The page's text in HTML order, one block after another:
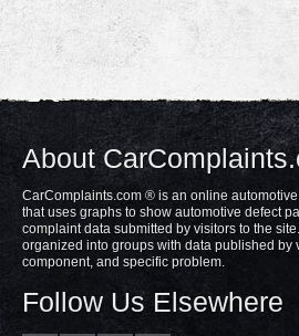
About
CarComplaints.com ® is an online
that uses graphs to show automotive defect
complaint data submitted by visitors to the
organized into groups with data published by
component, and specific problem.
Follow Us Elsewhere